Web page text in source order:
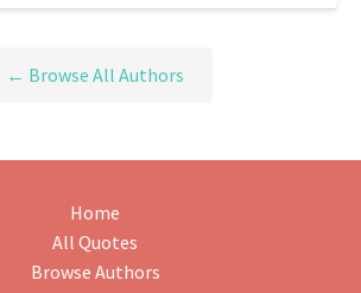
← Browse All Authors
Home
All Quotes
Browse Authors